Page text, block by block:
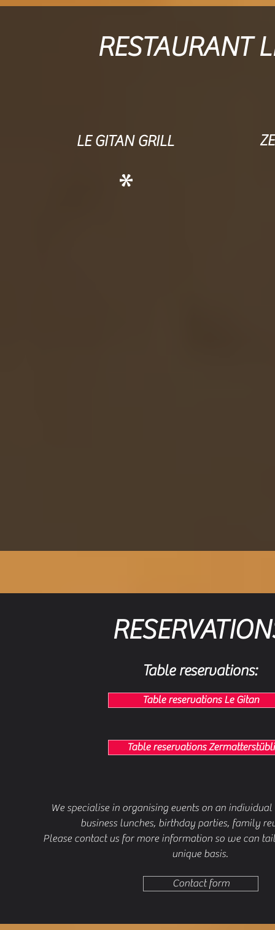
RESTAURANT
LE GITAN GRILL
Table reservations:
We specialise in organising events on an individual
business lunches, birthday parties, family
Please contact us for more information so we can
unique basis.
Table reservations Le Gitan
Table reservations Zermatterstübli
Contact form